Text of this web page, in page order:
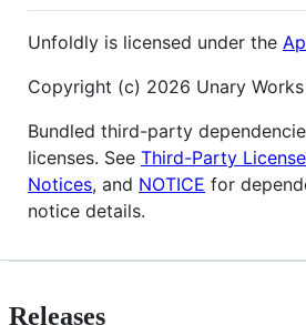
Unfoldly is licensed under the
Copyright (c) 2026 Unary Works
Bundled third-party
licenses. See Third-Party
Notices, and NOTICE for
notice details.
Releases